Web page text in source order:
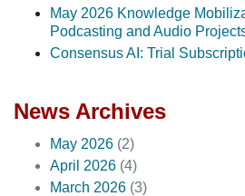
May 2026 Knowledge
Podcasting and Audio
Consensus AI: Trial
News Archives
May 2026 (2)
April 2026 (4)
March 2026 (3)